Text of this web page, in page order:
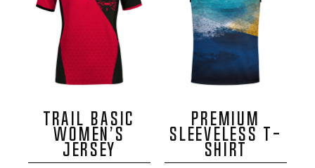
TRAIL BASIC
WOMEN’S
JERSEY
PREMIUM
SLEEVELESS T-
SHIRT